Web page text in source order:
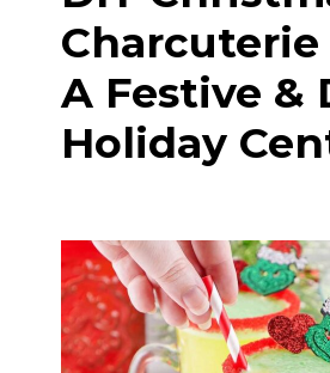
Charcuterie
A Festive &
Holiday